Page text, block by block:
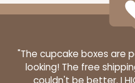
"The cupcake boxes are
looking! The free
couldn't be better. I